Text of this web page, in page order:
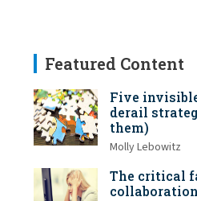
Featured Content
Five
derail
them)
Molly Lebowitz
The critical
collaboration